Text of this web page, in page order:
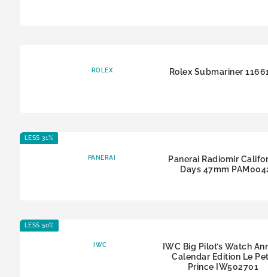
ROLEX Rolex Submariner
LESS 31%
PANERAI
Panerai Radiomir
Days 47mm
LESS 50%
IWC
IWC Big Pilot’s Watch
Calendar Edition Le
Prince IW502701